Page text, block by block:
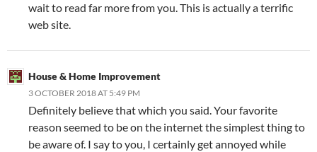
wait to read far more from you. This is actually a terrific
web site.
House & Home Improvement
3 OCTOBER 2018 AT 5:49 PM
Definitely believe that which you said. Your favorite
reason seemed to be on the internet the simplest thing to
be aware of. I say to you, I certainly get annoyed while